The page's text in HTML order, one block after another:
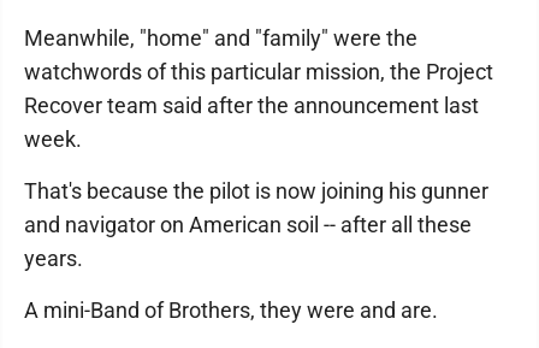
Meanwhile, "home" and "family" were the
watchwords of this particular mission, the Project
Recover team said after the announcement last
week.
That's because the pilot is now joining his gunner
and navigator on American soil -- after all these
years.
A mini-Band of Brothers, they were and are.